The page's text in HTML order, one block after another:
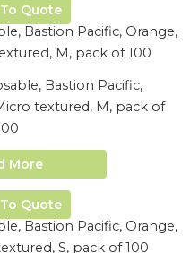
Quote
Bastion Pacific,
textured, M, pack of
More
Quote